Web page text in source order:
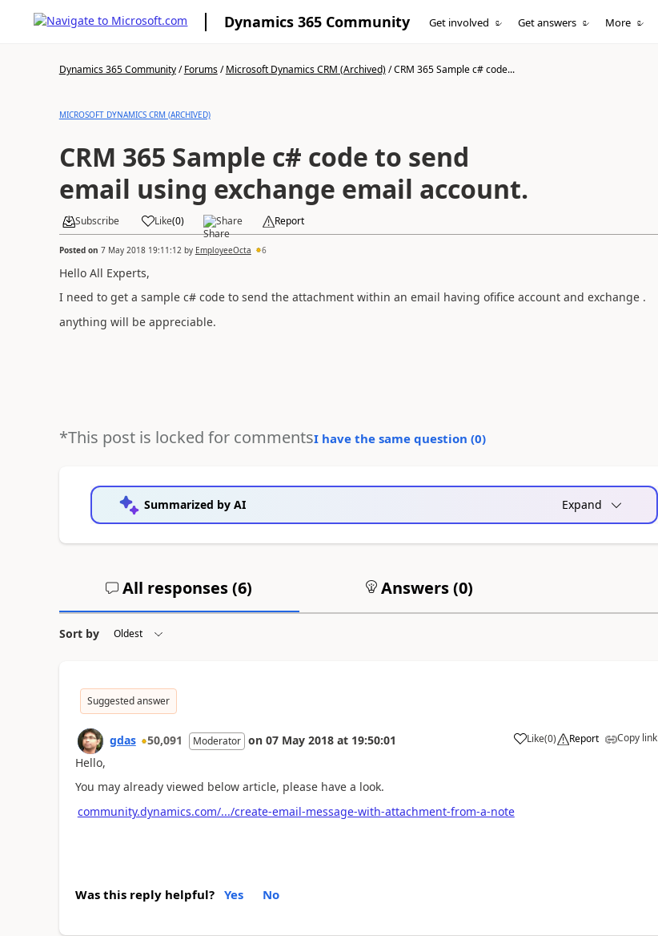
Dynamics 365 Community Get involved Get answers More
Dynamics 365 Community/Forums/Microsoft Dynamics CRM (Archived)/CRM 365 Sample c# code...
MICROSOFT DYNAMICS CRM (ARCHIVED)
CRM 365 Sample c# code to send
email using exchange email account.
Subscribe Like(0) Share Report
Posted on 7 May 2018 19:11:12 by EmployeeOcta 6
Hello All Experts,
I need to get a sample c# code to send the attachment within an email having ofifice account and exchange .
anything will be appreciable.
*This post is locked for commentsI have the same question (0)
Summarized by AI Expand
All responses (6) Answers (0)
Sort by
Suggested answer
gdas 50,091 Moderator on 07 May 2018 at 19:50:01 Like(0) Report Copy link
Hello,
You may already viewed below article, please have a look.
community.dynamics.com/.../create-email-message-with-attachment-from-a-note
Was this reply helpful? Yes No